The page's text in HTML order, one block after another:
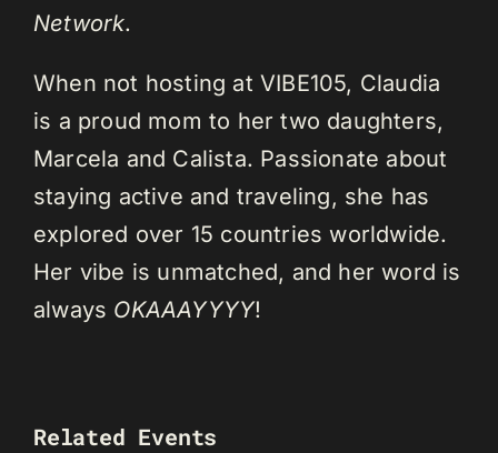
Network.
When not hosting at VIBE105, Claudia
is a proud mom to her two daughters,
Marcela and Calista. Passionate about
staying active and traveling, she has
explored over 15 countries worldwide.
Her vibe is unmatched, and her word is
always OKAAAYYYY!
Related Events